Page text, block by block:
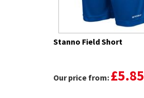
Stanno Field Short
Our price from: £5.85